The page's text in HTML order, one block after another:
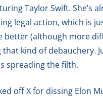
Taylor Swift. She’s
legal action, which is
better (although more
kind of debauchery.
spreading the filth.
off X for dissing Elon